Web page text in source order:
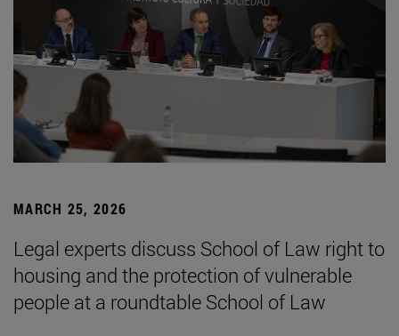
MARCH 25, 2026
Legal experts discuss School of Law right to
housing and the protection of vulnerable
people at a roundtable School of Law